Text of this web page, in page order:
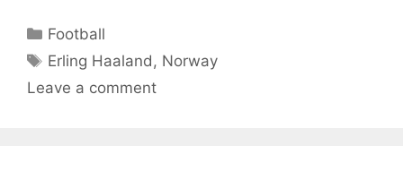
Categories
Football
Tags
Erling Haaland , Norway
Leave a comment